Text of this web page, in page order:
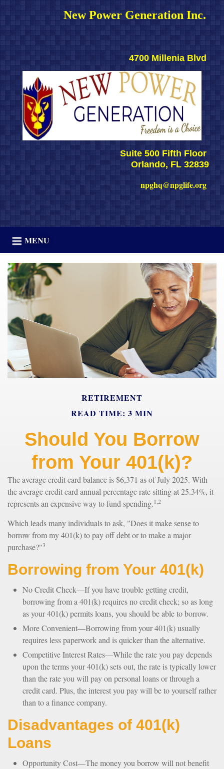
New Power Generation Inc.
4700 Millenia Blvd
Suite 500 Fifth Floor
Orlando, FL 32839
npghq@npglife.org
MENU
RETIREMENT
READ TIME: 3 MIN
Should You Borrow
from Your 401(k)?
The average credit card balance is $6,371 as of July 2025. With
the average credit card annual percentage rate sitting at 25.34%, it
represents an expensive way to fund spending.1,2
Which leads many individuals to ask, "Does it make sense to
borrow from my 401(k) to pay off debt or to make a major
purchase?"3
Borrowing from Your 401(k)
No Credit Check—If you have trouble getting credit,
borrowing from a 401(k) requires no credit check; so as long
as your 401(k) permits loans, you should be able to borrow.
More Convenient—Borrowing from your 401(k) usually
requires less paperwork and is quicker than the alternative.
Competitive Interest Rates—While the rate you pay depends
upon the terms your 401(k) sets out, the rate is typically lower
than the rate you will pay on personal loans or through a
credit card. Plus, the interest you pay will be to yourself rather
than to a finance company.
Disadvantages of 401(k)
Loans
Opportunity Cost—The money you borrow will not benefit